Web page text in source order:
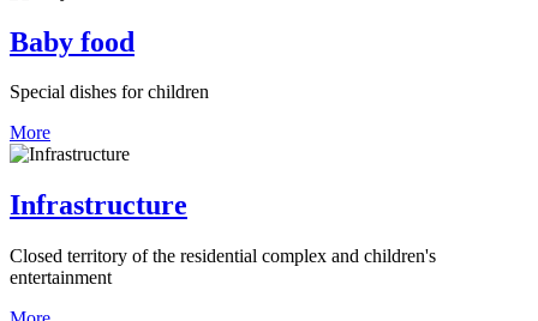
Baby food
Special dishes for children
More
Infrastructure
Closed territory of the residential complex and children's
entertainment